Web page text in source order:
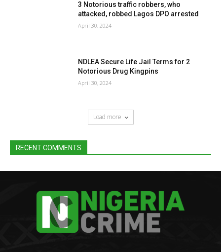
3 Notorious traffic robbers, who
attacked, robbed Lagos DPO arrested
April 30, 2024
NDLEA Secure Life Jail Terms for 2
Notorious Drug Kingpins
April 30, 2024
Load more
RECENT COMMENTS